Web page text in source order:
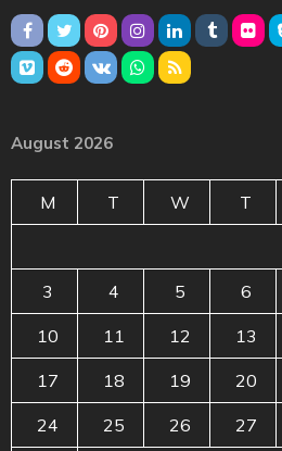
August 2026
M T W T
3 4 5 6
10 11 12 13
17 18 19 20
24 25 26 27